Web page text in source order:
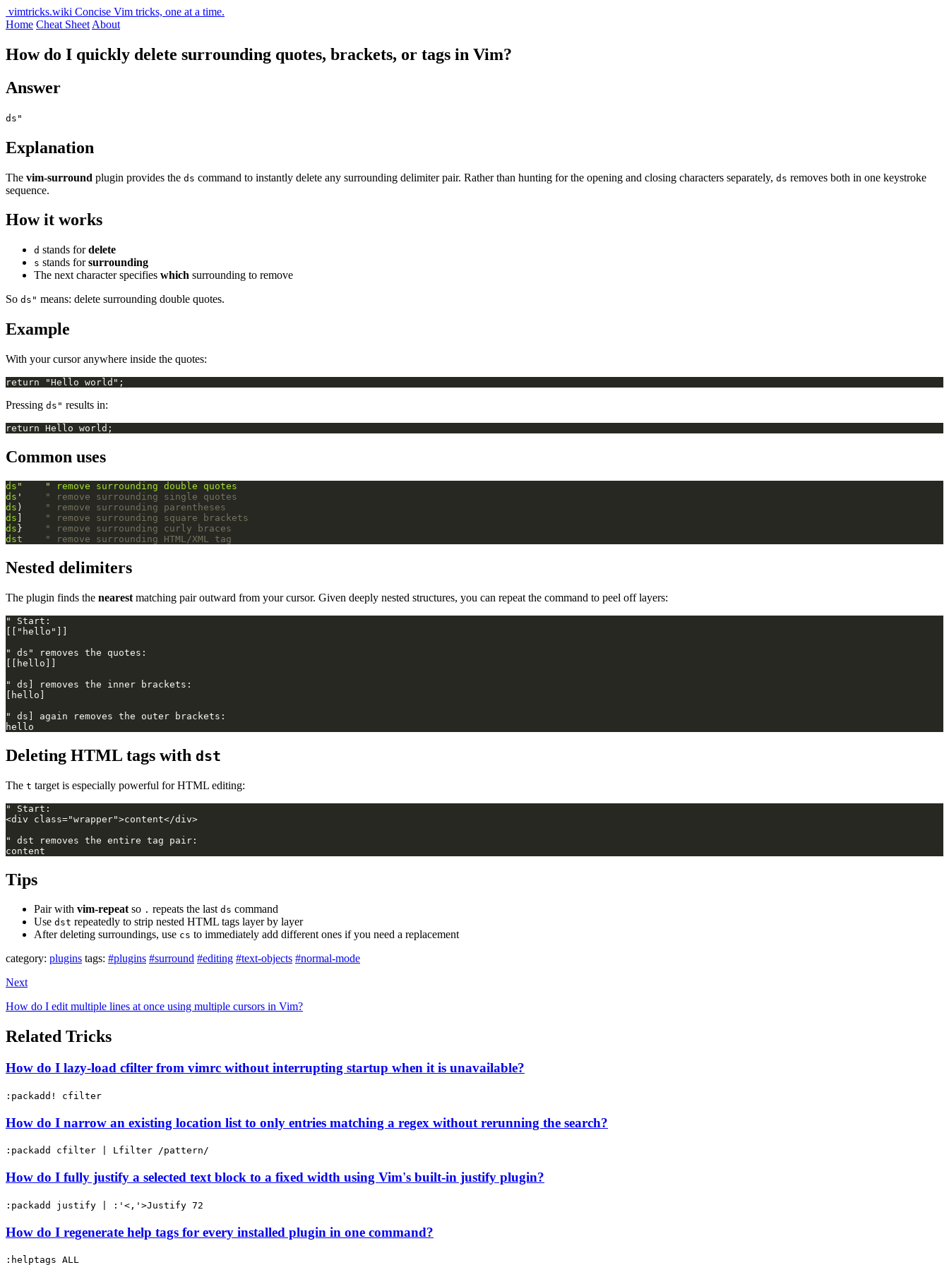
vimtricks.wiki Concise Vim tricks, one at a time.
Home Cheat Sheet About
How do I quickly delete surrounding quotes, brackets, or tags in Vim?
Answer
ds"
Explanation
The vim-surround plugin provides the ds command to instantly delete any surrounding delimiter pair. Rather than hunting for the opening and closing characters separately, ds removes both in one keystroke
sequence.
How it works
d stands fordelete
s stands forsurrounding
The next character specifies which surrounding to remove
So ds" means: delete surrounding double quotes.
Example
With your cursor anywhere inside the quotes:
Pressing ds" results in:
Common uses
ds "    " remove surrounding double
quotes
ds '
" remove surrounding single quotes
ds )
" remove surrounding parentheses
ds
" remove surrounding square brackets
ds }
" remove surrounding curly braces
dst
" remove surrounding HTML/XML tag
Nested delimiters
The plugin finds the nearest matching pair outward from your cursor. Given deeply nested structures, you can repeat the command to peel off layers:
Deleting HTML tags with dst
The t target is especially powerful for HTML editing:
Tips
Pair with vim-repeatso . repeats the last ds command
Use dst repeatedly to strip nested HTML tags layer by layer
After deleting surroundings, use cs to immediately add different ones if you need a replacement
category: plugins tags: #plugins #surround #editing #text-objects #normal-mode
Next
How do I edit multiple lines at once using multiple cursors in Vim?
Related Tricks
How do I lazy-load cfilter from vimrc without interrupting startup when it is unavailable?
:packadd! cfilter
How do I narrow an existing location list to only entries matching a regex without rerunning the search?
:packadd cfilter | Lfilter /pattern/
How do I fully justify a selected text block to a fixed width using Vim's built-in justify plugin?
:packadd justify | :'<,'>Justify 72
How do I regenerate help tags for every installed plugin in one command?
:helptags ALL